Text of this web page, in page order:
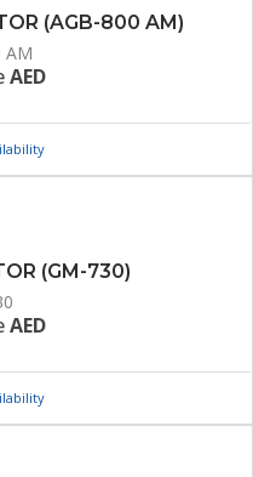
(AGB-800 AM)
AM
AED
(GM-730)
AED